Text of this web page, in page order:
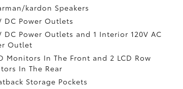
kardon Speakers
DC Power Outlets
DC Power Outlets and 1 Interior 120V AC
Outlet
Monitors In The Front and 2 LCD Row
In The Rear
Storage Pockets